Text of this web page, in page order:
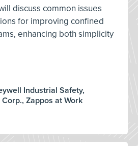
discuss common issues
for improving confined
enhancing both simplicity
Industrial Safety,
Zappos at Work